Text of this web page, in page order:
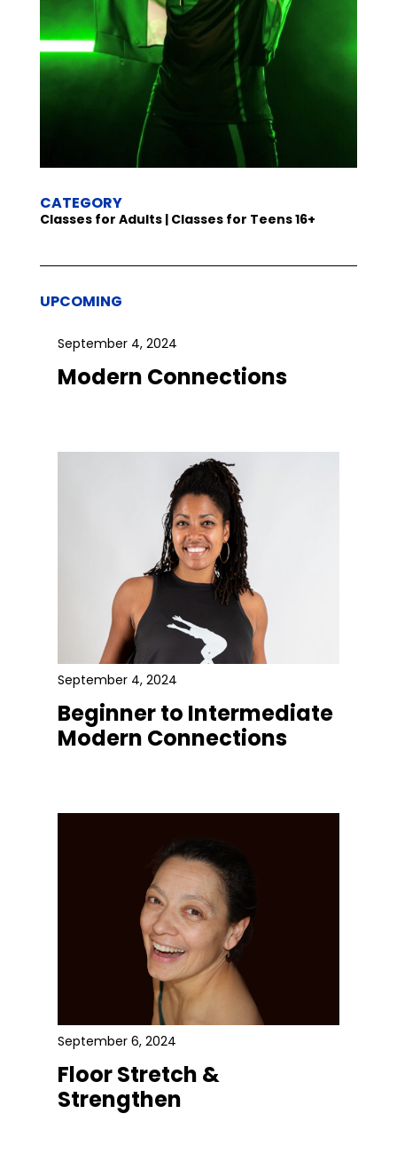
CATEGORY
Classes for Adults | Classes for Teens 16+
UPCOMING
September 4, 2024
Modern Connections
September 4, 2024
Beginner to Intermediate
Modern Connections
September 6, 2024
Floor Stretch &
Strengthen